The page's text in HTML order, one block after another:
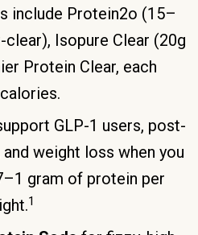
include Protein2o (15–
Isopure Clear (20g
Protein Clear, each
GLP-1 users, post-
weight loss when you
gram of protein per
1